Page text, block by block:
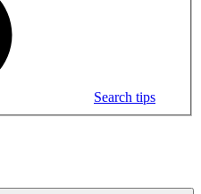
Search tips